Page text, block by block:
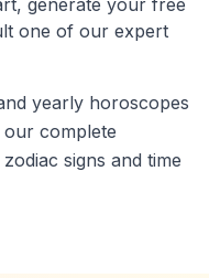
generate your free
one of our expert
yearly horoscopes
complete
signs and time